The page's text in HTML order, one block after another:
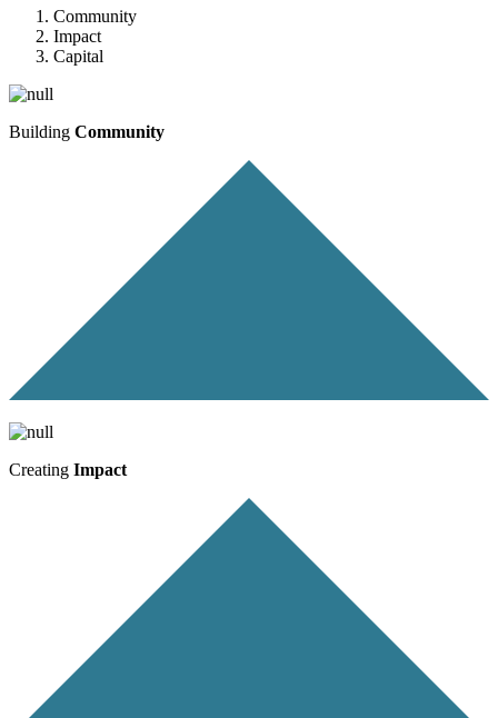
Community
Impact
Capital
Building Community
Creating Impact